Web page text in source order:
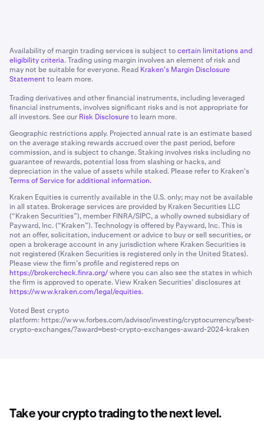
Availability of margin trading services is subject tocertain limitations and
eligibility criteria. Trading using margin involves an element of risk and
may not be suitable for everyone. Read Kraken's Margin Disclosure
Statement to learn more.
Trading derivatives and other financial instruments, including leveraged
financial instruments, involves significant risks and is not appropriate for
all investors. See our Risk Disclosureto learn more.
Geographic restrictions apply. Projected annual rate is an estimate based
on the average staking rewards accrued over the past period, before
commission, and is subject to change. Staking involves risks including no
guarantee of rewards, potential loss from slashing or hacks, and
depreciation in the value of assets while staked. Please refer to Kraken's
Terms of Service for additional information.
Kraken Equities is currently available in the U.S. only; may not be available
in all states. Brokerage services are provided by Kraken Securities LLC
(“Kraken Securities”), member FINRA/SIPC, a wholly owned subsidiary of
Payward, Inc. (“Kraken”). Technology is offered by Payward, Inc. This is
not an offer, solicitation, inducement or advice to buy or sell securities, or
open a brokerage account in any jurisdiction where Kraken Securities is
not registered (Kraken Securities is registered only in the United States).
Please view the firm’s profile and registered reps on
https://brokercheck.finra.org/where you can also see the states in which
the firm is approved to operate. View Kraken Securities’ disclosures at
https://www.kraken.com/legal/equities.
Voted Best crypto
platform: https://www.forbes.com/advisor/investing/cryptocurrency/best-
crypto-exchanges/?award=best-crypto-exchanges-award-2024-kraken
Take your crypto trading to the next level.